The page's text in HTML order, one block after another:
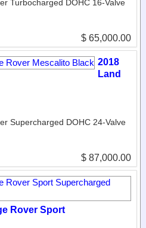
Turbocharged DOHC 16-Valve
$ 65,000.00
2018
Land
Supercharged DOHC 24-Valve
$ 87,000.00
Rover Sport